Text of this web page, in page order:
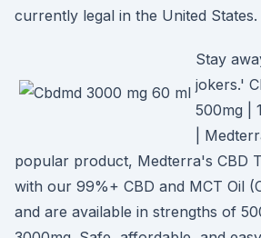
currently legal in the United States.
Stay
jokers.'
500mg |
|
popular product, Medterra's CBD
with our 99%+ CBD and MCT Oil
and are available in strengths of